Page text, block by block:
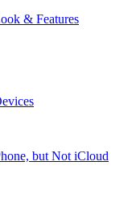
& Features
but Not iCloud